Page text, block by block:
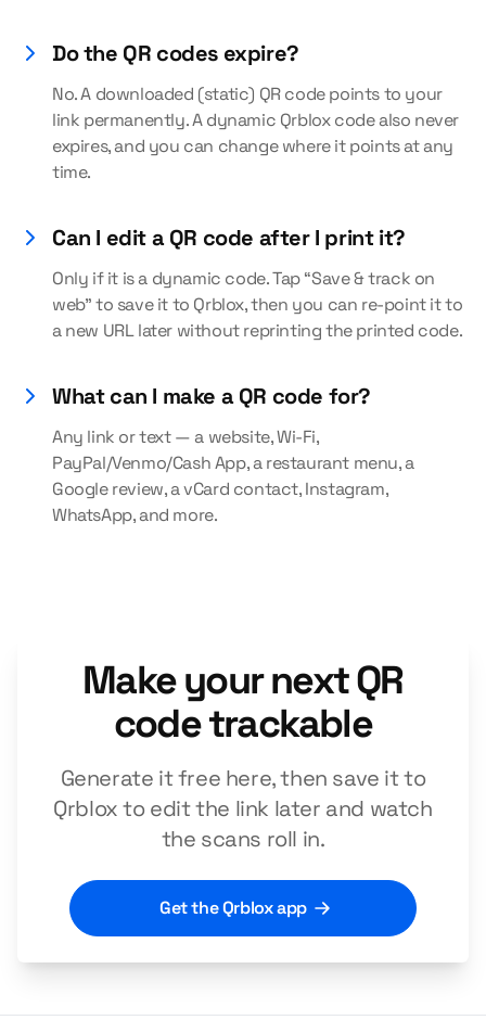
Do the QR codes expire?
No. A downloaded (static) QR code points to your
link permanently. A dynamic Qrblox code also never
expires, and you can change where it points at any
time.
Can I edit a QR code after I print it?
Only if it is a dynamic code. Tap “Save & track on
web” to save it to Qrblox, then you can re-point it to
a new URL later without reprinting the printed code.
What can I make a QR code for?
Any link or text — a website, Wi-Fi,
PayPal/Venmo/Cash App, a restaurant menu, a
Google review, a vCard contact, Instagram,
WhatsApp, and more.
Make your next QR
code trackable
Generate it free here, then save it to
Qrblox to edit the link later and watch
the scans roll in.
Get the Qrblox app